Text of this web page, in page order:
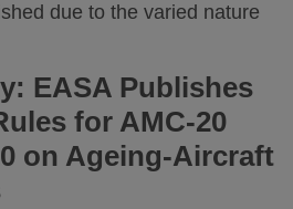
due to the varied nature
EASA Publishes
for AMC-20
on Ageing-Aircraft